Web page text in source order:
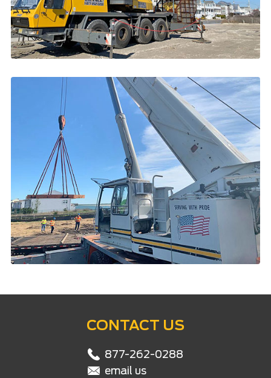
CONTACT US
877-262-0288
email us